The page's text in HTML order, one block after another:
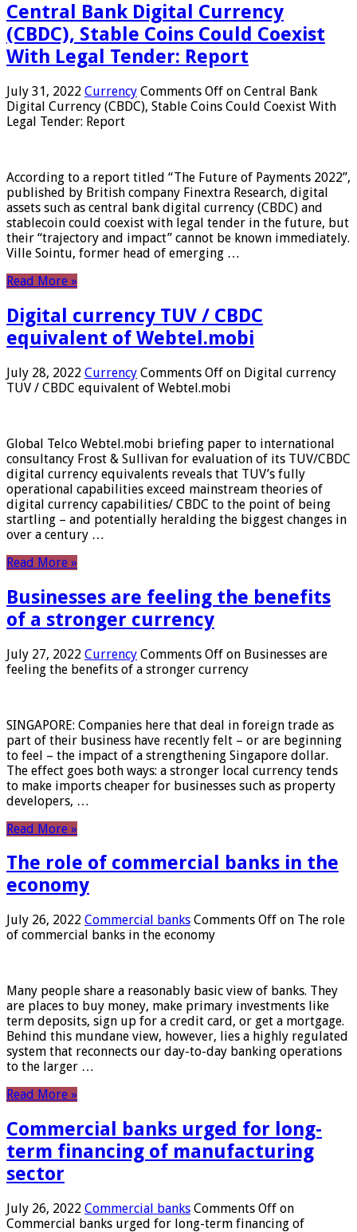
Central Bank Digital Currency
(CBDC), Stable Coins Could Coexist
With Legal Tender: Report
July 31, 2022 Currency Comments Off on Central Bank
Digital Currency (CBDC), Stable Coins Could Coexist With
Legal Tender: Report
According to a report titled “The Future of Payments 2022”,
published by British company Finextra Research, digital
assets such as central bank digital currency (CBDC) and
stablecoin could coexist with legal tender in the future, but
their “trajectory and impact” cannot be known immediately.
Ville Sointu, former head of emerging …
Read More »
Digital currency TUV / CBDC
equivalent of Webtel.mobi
July 28, 2022 Currency Comments Off on Digital currency
TUV / CBDC equivalent of Webtel.mobi
Global Telco Webtel.mobi briefing paper to international
consultancy Frost & Sullivan for evaluation of its TUV/CBDC
digital currency equivalents reveals that TUV’s fully
operational capabilities exceed mainstream theories of
digital currency capabilities/ CBDC to the point of being
startling – and potentially heralding the biggest changes in
over a century …
Read More »
Businesses are feeling the benefits
of a stronger currency
July 27, 2022 Currency Comments Off on Businesses are
feeling the benefits of a stronger currency
SINGAPORE: Companies here that deal in foreign trade as
part of their business have recently felt – or are beginning
to feel – the impact of a strengthening Singapore dollar.
The effect goes both ways: a stronger local currency tends
to make imports cheaper for businesses such as property
developers, …
Read More »
The role of commercial banks in the
economy
July 26, 2022 Commercial banks Comments Off on The role
of commercial banks in the economy
Many people share a reasonably basic view of banks. They
are places to buy money, make primary investments like
term deposits, sign up for a credit card, or get a mortgage.
Behind this mundane view, however, lies a highly regulated
system that reconnects our day-to-day banking operations
to the larger …
Read More »
Commercial banks urged for long-
term financing of manufacturing
sector
July 26, 2022 Commercial banks Comments Off on
Commercial banks urged for long-term financing of